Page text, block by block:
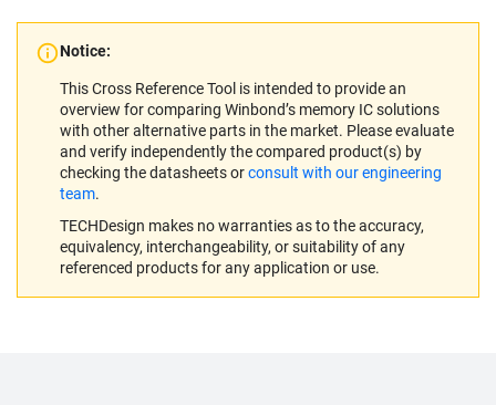
Notice:
This Cross Reference Tool is intended to provide an
overview for comparing Winbond’s memory IC solutions
with other alternative parts in the market. Please evaluate
and verify independently the compared product(s) by
checking the datasheets orconsult with our engineering
team.
TECHDesign makes no warranties as to the accuracy,
equivalency, interchangeability, or suitability of any
referenced products for any application or use.